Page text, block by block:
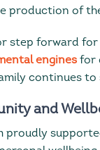
production of
step forward for
engines for
continues
and
proudly